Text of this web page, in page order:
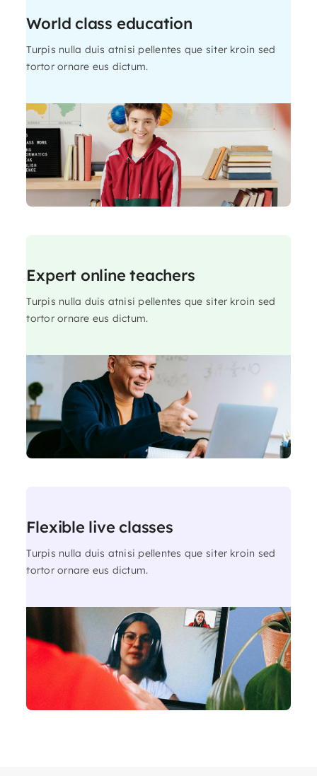
World class education
Turpis nulla duis atnisi pellentes que siter kroin sed
tortor ornare eus dictum.
Expert online teachers
Turpis nulla duis atnisi pellentes que siter kroin sed
tortor ornare eus dictum.
Flexible live classes
Turpis nulla duis atnisi pellentes que siter kroin sed
tortor ornare eus dictum.